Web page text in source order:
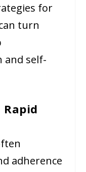
for
turn
self-
adherence